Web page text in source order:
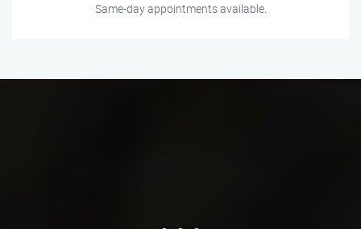
Same-day appointments available.